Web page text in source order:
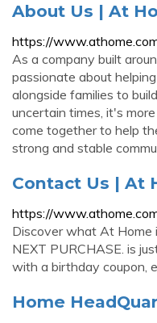
About Us | At
https://
As a company built
passionate about
alongside families to
uncertain times, it's
come together to help
strong and stable
Contact Us | At
https://
Discover what At Home
NEXT PURCHASE. is
with a birthday coupon,
Home